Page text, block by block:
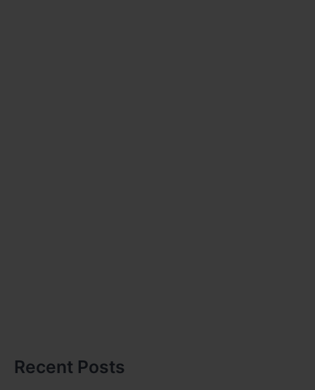
Recent Posts